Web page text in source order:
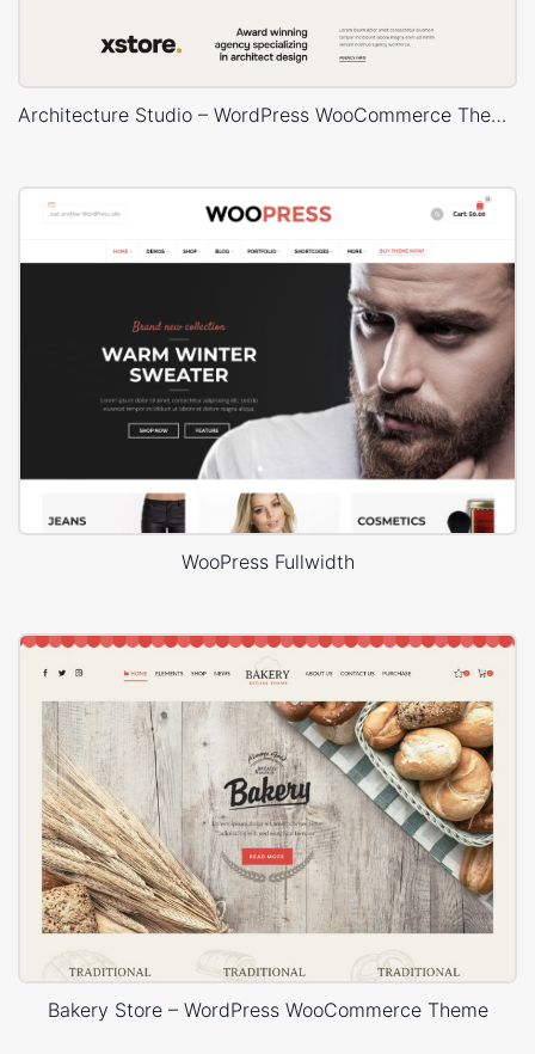
Architecture Studio – WordPress WooCommerce Theme
WooPress Fullwidth
Bakery Store – WordPress WooCommerce Theme